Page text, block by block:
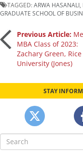
TAGGED:ARWA HASANALI
GRADUATE SCHOOL OF
Post
navigation
Previous Article:
MBA Class of 2023:
Zachary Green, Rice
University (Jones)
STAY
Search
for: